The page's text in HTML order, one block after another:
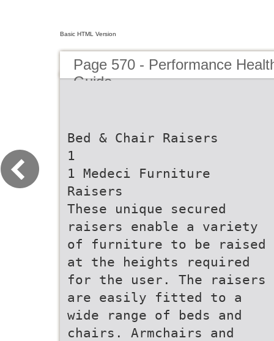
Basic HTML Version
Page 570 - Performance
Guide
Bed & Chair Raisers
1
1 Medeci Furniture
Raisers
These unique secured
raisers enable a variety
of furniture to be raised
at the heights required
for the user. The raisers
are easily fitted to a
wide range of beds and
chairs. Armchairs and